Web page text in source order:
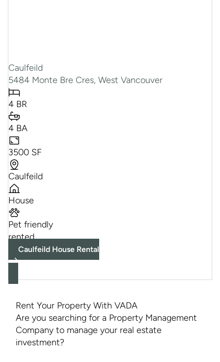
Caulfeild
5484 Monte Bre Cres, West Vancouver
4 BR
4 BA
3500 SF
Caulfeild
House
Pet friendly
rented
Caulfeild House Rental
Rent Your Property With VADA
Are you searching for a Property Management
Company to manage your real estate
investment?